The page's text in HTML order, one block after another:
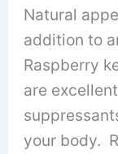
Natural
addition to
Raspberry
are
your body.